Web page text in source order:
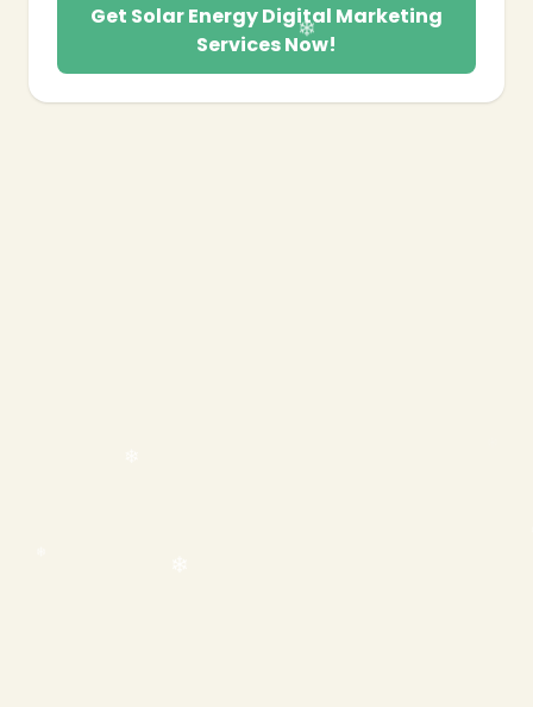
Get Solar Energy Digital Marketing
Services Now!